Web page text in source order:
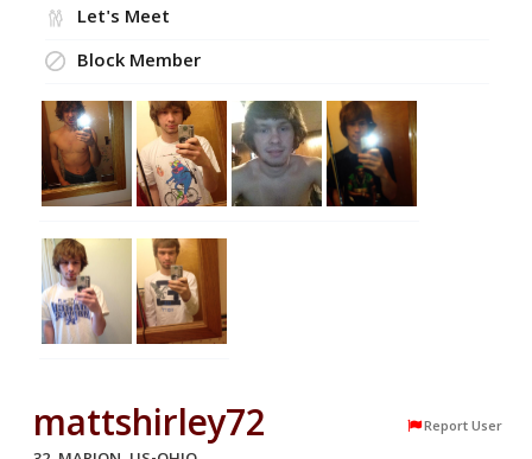
Let's Meet
Block Member
mattshirley72 Report User